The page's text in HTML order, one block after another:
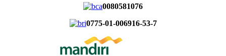
0080581076
0775-01-006916-53-7